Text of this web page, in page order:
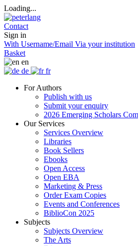
Loading...
Contact
Sign in
With Username/Email Via your institution
Basket
en
de
fr
For Authors
Publish with us
Submit your enquiry
2026 Emerging Scholars
Our Services
Services Overview
Libraries
Book Sellers
Ebooks
Open Access
Open EBA
Marketing & Press
Order Exam Copies
Events and Conferences
BiblioCon 2025
Subjects
Subjects Overview
The Arts